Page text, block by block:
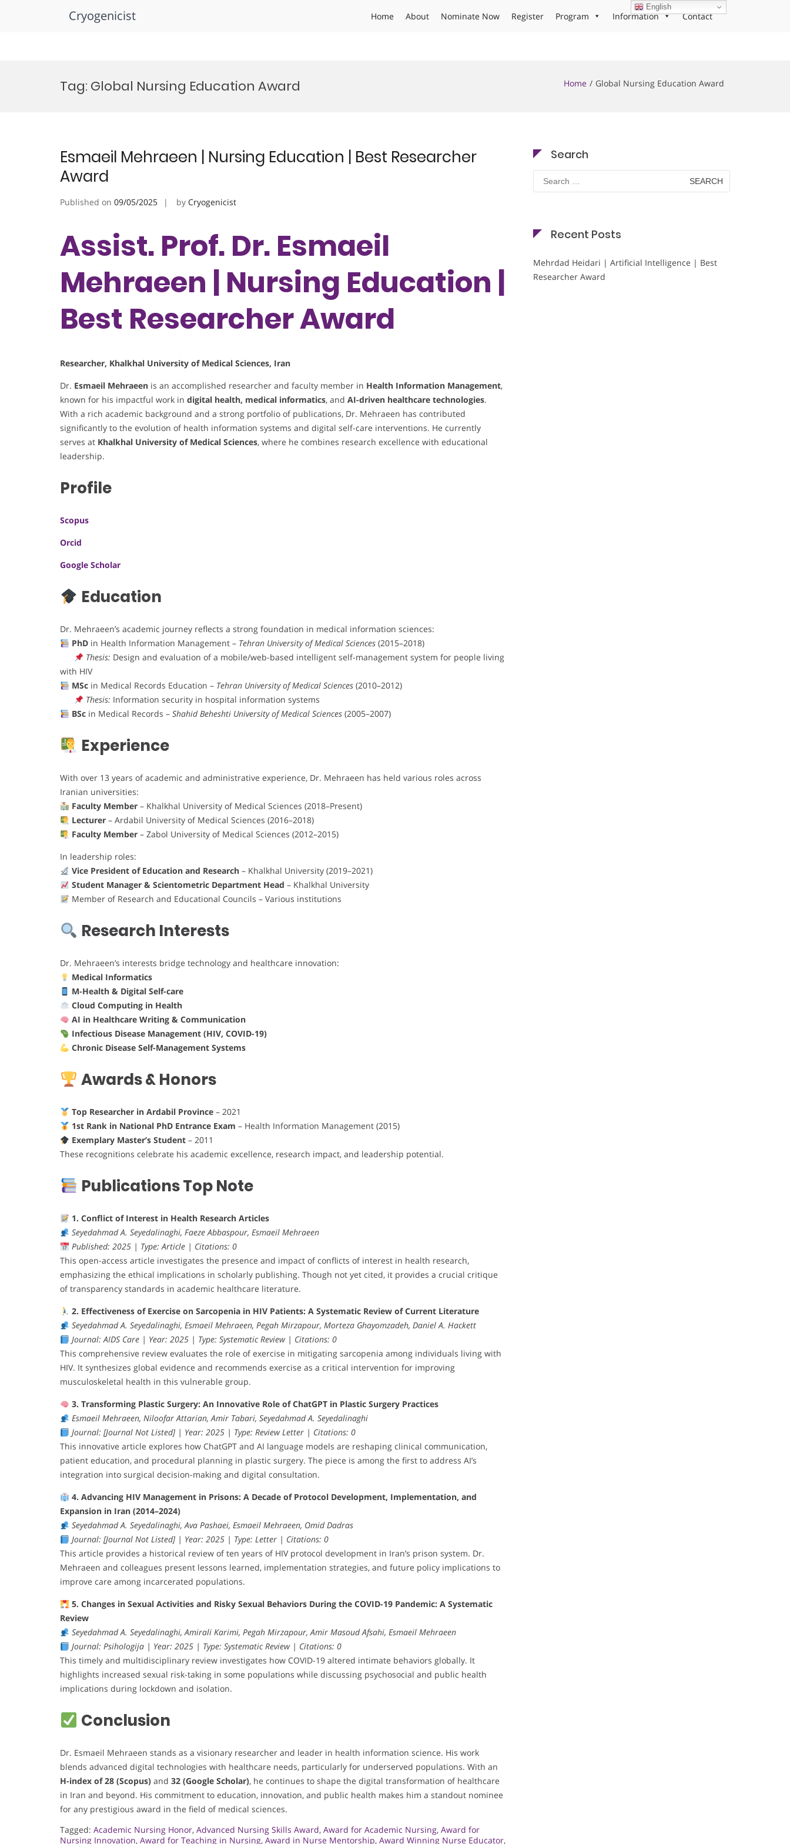
Cryogenicist Home About Nominate Now Register Program Information Contact
Tag: Global Nursing Education Award Home Global Nursing Education Award
Esmaeil Mehraeen | Nursing Education | Best Researcher
Award
Published on 09/05/2025 by Cryogenicist
Assist. Prof. Dr. Esmaeil
Mehraeen | Nursing Education |
Best Researcher Award
Researcher, Khalkhal University of Medical Sciences, Iran
Dr. Esmaeil Mehraeen is an accomplished researcher and faculty member in Health Information Management,
known for his impactful work in digital health, medical informatics, and AI-driven healthcare technologies.
With a rich academic background and a strong portfolio of publications, Dr. Mehraeen has contributed
significantly to the evolution of health information systems and digital self-care interventions. He currently
serves at Khalkhal University of Medical Sciences, where he combines research excellence with educational
leadership.
Profile
Scopus
Orcid
Google Scholar
Education
Dr. Mehraeen’s academic journey reflects a strong foundation in medical information sciences:
PhDin Health Information Management – Tehran University of Medical Sciences(2015–2018)
Thesis: Design and evaluation of a mobile/web-based intelligent self-management system for people living
with HIV
MScin Medical Records Education – Tehran University of Medical Sciences(2010–2012)
Thesis: Information security in hospital information systems
BScin Medical Records – Shahid Beheshti University of Medical Sciences(2005–2007)
Experience
With over 13 years of academic and administrative experience, Dr. Mehraeen has held various roles across
Iranian universities:
Faculty Member– Khalkhal University of Medical Sciences (2018–Present)
Lecturer– Ardabil University of Medical Sciences (2016–2018)
Faculty Member– Zabol University of Medical Sciences (2012–2015)
In leadership roles:
Vice President of Education and Research– Khalkhal University (2019–2021)
Student Manager & Scientometric Department Head – Khalkhal University
Member of Research and Educational Councils – Various institutions
Research Interests
Dr. Mehraeen’s interests bridge technology and healthcare innovation:
Medical Informatics
M-Health & Digital Self-care
Cloud Computing in Health
AI in Healthcare Writing & Communication
Infectious Disease Management (HIV, COVID-19)
Chronic Disease Self-Management Systems
Awards & Honors
Top Researcher in Ardabil Province– 2021
1st Rank in National PhD Entrance Exam – Health Information Management (2015)
Exemplary Master’s Student– 2011
These recognitions celebrate his academic excellence, research impact, and leadership potential.
Publications Top Note
1. Conflict of Interest in Health Research Articles
Seyedahmad A. Seyedalinaghi, Faeze Abbaspour, Esmaeil Mehraeen
Published: 2025 | Type: Article | Citations: 0
This open-access article investigates the presence and impact of conflicts of interest in health research,
emphasizing the ethical implications in scholarly publishing. Though not yet cited, it provides a crucial critique
of transparency standards in academic healthcare literature.
2. Effectiveness of Exercise on Sarcopenia in HIV Patients: A Systematic Review of Current Literature
Seyedahmad A. Seyedalinaghi, Esmaeil Mehraeen, Pegah Mirzapour, Morteza Ghayomzadeh, Daniel A. Hackett
Journal: AIDS Care | Year: 2025 | Type: Systematic Review | Citations: 0
This comprehensive review evaluates the role of exercise in mitigating sarcopenia among individuals living with
HIV. It synthesizes global evidence and recommends exercise as a critical intervention for improving
musculoskeletal health in this vulnerable group.
3. Transforming Plastic Surgery: An Innovative Role of ChatGPT in Plastic Surgery Practices
Esmaeil Mehraeen, Niloofar Attarian, Amir Tabari, Seyedahmad A. Seyedalinaghi
Journal: [Journal Not Listed] | Year: 2025 | Type: Review Letter | Citations: 0
This innovative article explores how ChatGPT and AI language models are reshaping clinical communication,
patient education, and procedural planning in plastic surgery. The piece is among the first to address AI’s
integration into surgical decision-making and digital consultation.
4. Advancing HIV Management in Prisons: A Decade of Protocol Development, Implementation, and
Expansion in Iran (2014–2024)
Seyedahmad A. Seyedalinaghi, Ava Pashaei, Esmaeil Mehraeen, Omid Dadras
Journal: [Journal Not Listed] | Year: 2025 | Type: Letter | Citations: 0
This article provides a historical review of ten years of HIV protocol development in Iran’s prison system. Dr.
Mehraeen and colleagues present lessons learned, implementation strategies, and future policy implications to
improve care among incarcerated populations.
5. Changes in Sexual Activities and Risky Sexual Behaviors During the COVID-19 Pandemic: A Systematic
Review
Seyedahmad A. Seyedalinaghi, Amirali Karimi, Pegah Mirzapour, Amir Masoud Afsahi, Esmaeil Mehraeen
Journal: Psihologija | Year: 2025 | Type: Systematic Review | Citations: 0
This timely and multidisciplinary review investigates how COVID-19 altered intimate behaviors globally. It
highlights increased sexual risk-taking in some populations while discussing psychosocial and public health
implications during lockdown and isolation.
Conclusion
Dr. Esmaeil Mehraeen stands as a visionary researcher and leader in health information science. His work
blends advanced digital technologies with healthcare needs, particularly for underserved populations. With an
H-index of 28 (Scopus) and 32 (Google Scholar), he continues to shape the digital transformation of healthcare
in Iran and beyond. His commitment to education, innovation, and public health makes him a standout nominee
for any prestigious award in the field of medical sciences.
Tagged: Academic Nursing Honor, Advanced Nursing Skills Award, Award for Academic Nursing, Award for
Nursing Innovation, Award for Teaching in Nursing, Award in Nurse Mentorship, Award Winning Nurse Educator,
Search
Search
for:
Recent Posts
Mehrdad Heidari | Artificial Intelligence | Best
Researcher Award
English